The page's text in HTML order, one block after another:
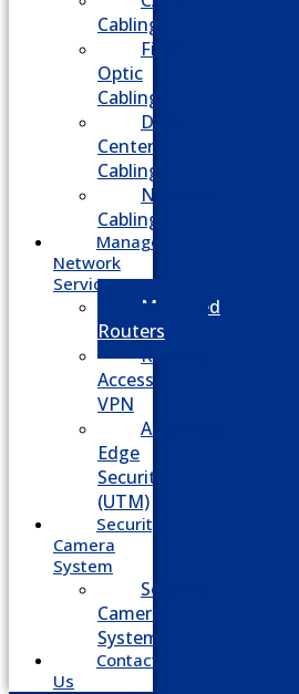
Cabling
Fiber
Optic
Cabling
Data
Center
Cabling
Network
Cabling
Managed
Network
Services
Managed
Routers
Remote
Access
VPN
Advanced
Edge
Security
(UTM)
Security
Camera
System
Security
Camera
System
Contact
Us